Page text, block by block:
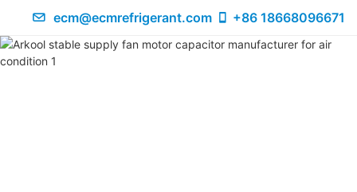
ecm@ecmrefrigerant.com +86 18668096671